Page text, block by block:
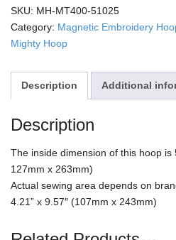
Mighty
Hoop
quantity
SKU: MH-MT400-51025
Category: Magnetic Embroidery
Mighty Hoop
Description Additional
Description
The inside dimension of this hoop is
127mm x 263mm)
Actual sewing area depends on
4.21” x 9.57″ (107mm x 243mm)